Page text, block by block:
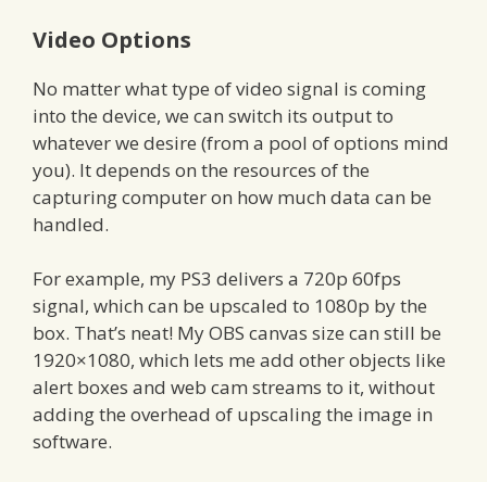
Video Options
No matter what type of video signal is coming
into the device, we can switch its output to
whatever we desire (from a pool of options mind
you). It depends on the resources of the
capturing computer on how much data can be
handled.
For example, my PS3 delivers a 720p 60fps
signal, which can be upscaled to 1080p by the
box. That’s neat! My OBS canvas size can still be
1920×1080, which lets me add other objects like
alert boxes and web cam streams to it, without
adding the overhead of upscaling the image in
software.